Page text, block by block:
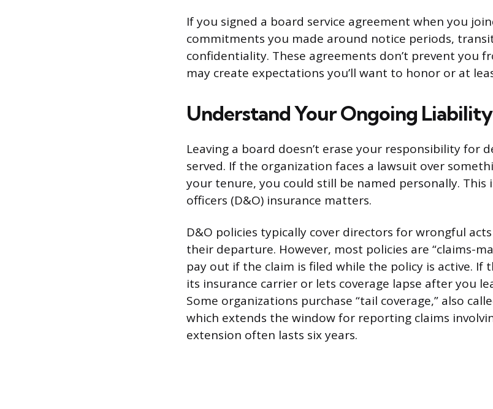
If you signed a board service agreement when you
commitments you made around notice periods,
confidentiality. These agreements don’t prevent you
may create expectations you’ll want to honor or at
Understand Your Ongoing Liability
Leaving a board doesn’t erase your responsibility for
served. If the organization faces a lawsuit over
your tenure, you could still be named personally. This
officers (D&O) insurance matters.
D&O policies typically cover directors for wrongful
their departure. However, most policies are “claims-
pay out if the claim is filed while the policy is active. If
its insurance carrier or lets coverage lapse after you
Some organizations purchase “tail coverage,” also
which extends the window for reporting claims
extension often lasts six years.